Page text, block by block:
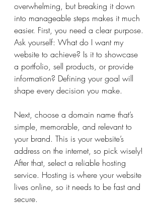
overwhelming, but breaking it down
into manageable steps makes it much
easier. First, you need a clear purpose.
Ask yourself: What do I want my
website to achieve? Is it to showcase
a portfolio, sell products, or provide
information? Defining your goal will
shape every decision you make.
Next, choose a domain name that’s
simple, memorable, and relevant to
your brand. This is your website’s
address on the internet, so pick wisely!
After that, select a reliable hosting
service. Hosting is where your website
lives online, so it needs to be fast and
secure.